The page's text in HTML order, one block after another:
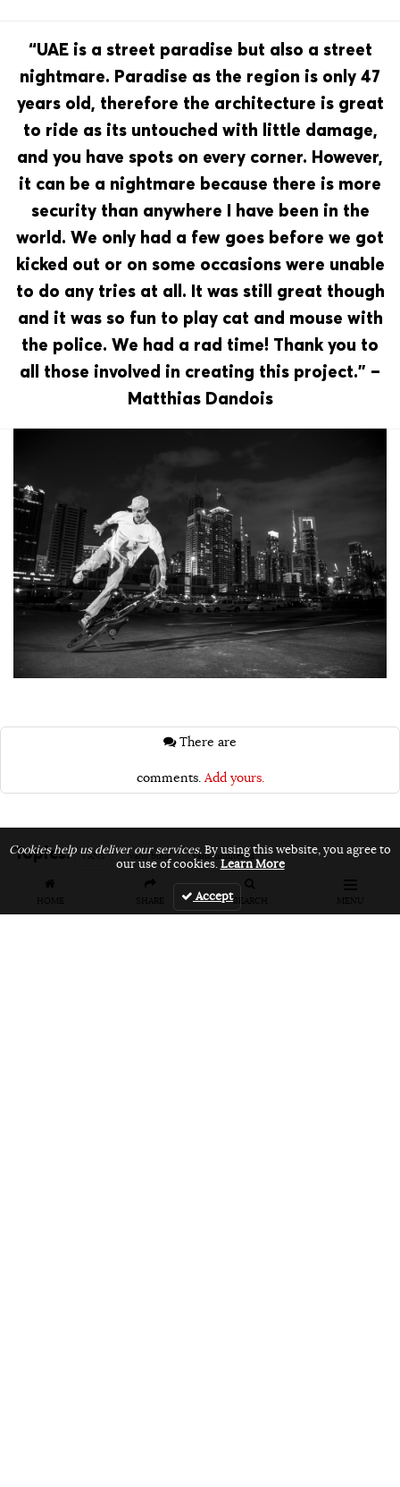
HOME SHARE SEARCH MENU
“UAE is a street paradise but also a street
nightmare. Paradise as the region is only 47
years old, therefore the architecture is great
to ride as its untouched with little damage,
and you have spots on every corner. However,
it can be a nightmare because there is more
security than anywhere I have been in the
world. We only had a few goes before we got
kicked out or on some occasions were unable
to do any tries at all. It was still great though
and it was so fun to play cat and mouse with
the police. We had a rad time! Thank you to
all those involved in creating this project.” –
Matthias Dandois
comments. Add yours.
Topics: VANS vans bmx vans unfiltered
Cookies help us deliver our services.By using this website, you agree to
our use of cookies.Learn More
Accept